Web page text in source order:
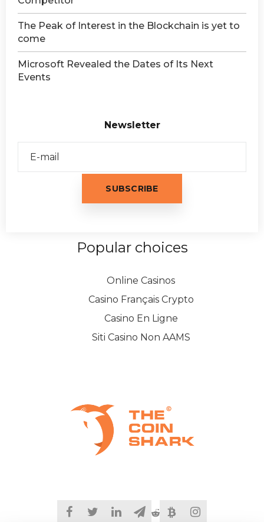
The Peak of Interest in the Blockchain is yet to
come
Microsoft Revealed the Dates of Its Next
Events
Newsletter
Popular choices
Online Casinos
Casino Français Crypto
Casino En Ligne
Siti Casino Non AAMS